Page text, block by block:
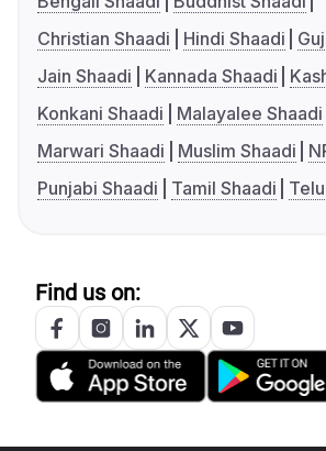
Christian Shaadi
Hindi Shaadi
Jain Shaadi
Kannada Shaadi
Konkani Shaadi
Malayalee Shaadi
Marwari Shaadi
Muslim Shaadi
Punjabi Shaadi
Tamil Shaadi
Find us on: